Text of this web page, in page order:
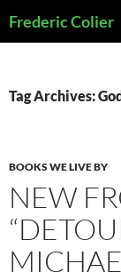
toFrederic Colier
Tag Archives:
BOOKS WE LIVE BY
NEW